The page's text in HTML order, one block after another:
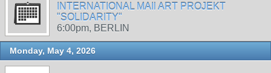
INTERNATIONAL MAIl ART PROJEKT
"SOLIDARITY"
6:00pm, BERLIN
Monday, May 4, 2026